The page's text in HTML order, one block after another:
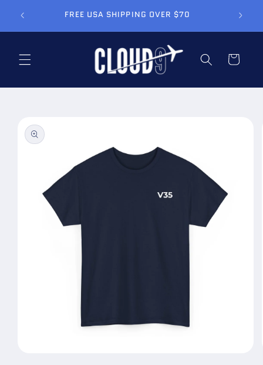
content
FREE USA SHIPPING OVER $70
Cart
product
information